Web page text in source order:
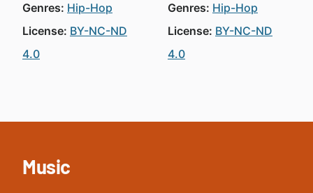
Genres: Hip-Hop
License: BY-NC-ND
4.0
Genres: Hip-Hop
License: BY-NC-ND
4.0
Music